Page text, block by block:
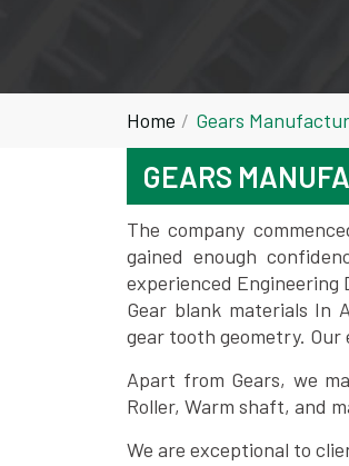
Home Gears
GEARS
The company
gained enough
experienced Engineering
Gear blank materials In
gear tooth geometry. Our
Apart from Gears, we
Roller, Warm shaft, and
We are exceptional to